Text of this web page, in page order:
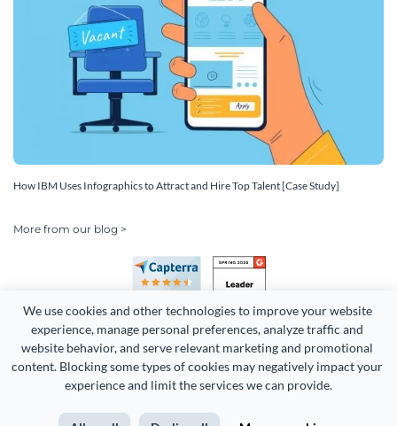
We use cookies and other technologies to improve your website
experience, manage personal preferences, analyze traffic and
website behavior, and serve relevant marketing and promotional
content. Blocking some types of cookies may negatively impact your
experience and limit the services we can provide.
How IBM Uses Infographics to Attract and Hire Top Talent [Case Study]
More from our blog >
Copyright 2026 Easy WebContent, LLC. (DBA Visme). All rights